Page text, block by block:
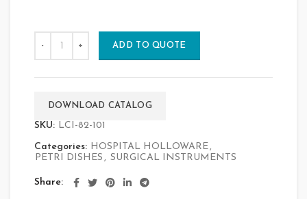
ADD TO QUOTE
DOWNLOAD CATALOG
SKU: LCI-82-101
Categories: HOSPITAL HOLLOWARE,
PETRI DISHES , SURGICAL INSTRUMENTS
Share